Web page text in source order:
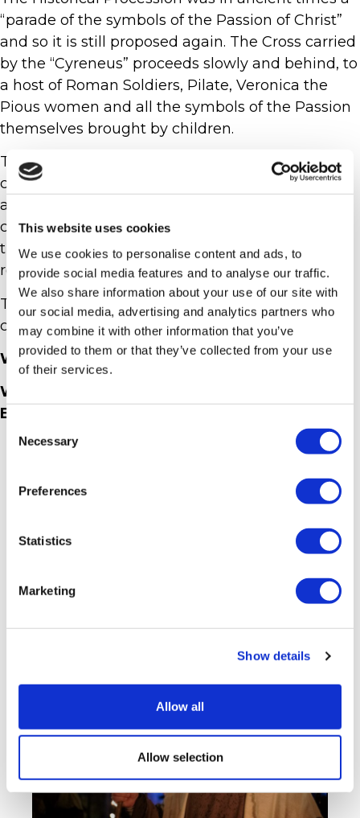
This website uses cookies
We use cookies to personalise content and ads, to
provide social media features and to analyse our traffic.
We also share information about your use of our site with
our social media, advertising and analytics partners who
may combine it with other information that you’ve
provided to them or that they’ve collected from your use
of their services.
Selection
Necessary
Preferences
Statistics
Marketing
Show details
Allow all
Allow selection
“parade of the symbols of the Passion of Christ”
and so it is still proposed again. The Cross carried
by the “Cyreneus” proceeds slowly and behind, to
a host of Roman Soldiers, Pilate, Veronica the
Pious women and all the symbols of the Passion
themselves brought by children.
The choreographic enrichment due to the
creation of the costumes and the involvement of
a large part of the population among the
characters, have made a major contribution to
the image of this rediscovered tradition in
respect of its origins and its meanings.
The Historical Procession has a three-year
cadence.
WHERE? IN CASOLE D’ELSA
WHEN? GOOD FRIDAY ( FRIDAY BEFORE
EASTER)